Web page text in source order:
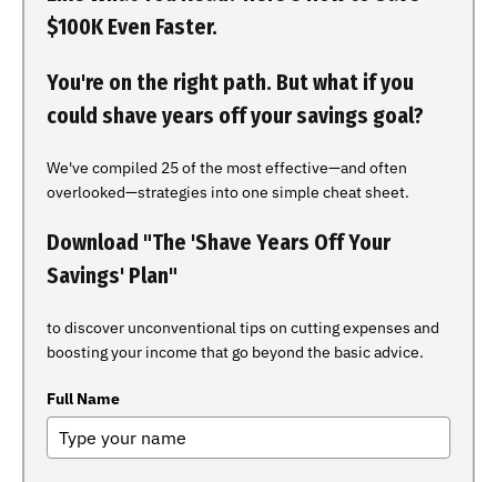
$100K Even Faster.
You're on the right path. But what if you
could shave years off your savings goal?
We've compiled 25 of the most effective—and often
overlooked—strategies into one simple cheat sheet.
Download "The 'Shave Years Off Your
Savings' Plan"
to discover unconventional tips on cutting expenses and
boosting your income that go beyond the basic advice.
Full Name